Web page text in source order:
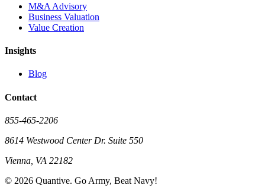
M&A Advisory
Business Valuation
Value Creation
Insights
Blog
Contact
855-465-2206
8614 Westwood Center Dr. Suite 550
Vienna, VA 22182
© 2026 Quantive. Go Army, Beat Navy!